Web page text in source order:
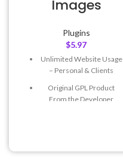
Images
Plugins
$5.97
Unlimited Website Usage
– Personal & Clients
Original GPL Product
From the Developer